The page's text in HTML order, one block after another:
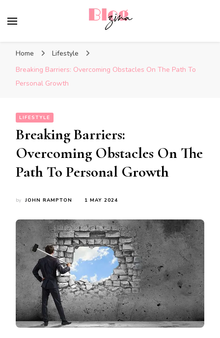
Home
Lifestyle
Breaking Barriers: Overcoming Obstacles On The Path To
Personal Growth
LIFESTYLE
Breaking Barriers:
Overcoming Obstacles On The
Path To Personal Growth
by JOHN RAMPTON 1 MAY 2024